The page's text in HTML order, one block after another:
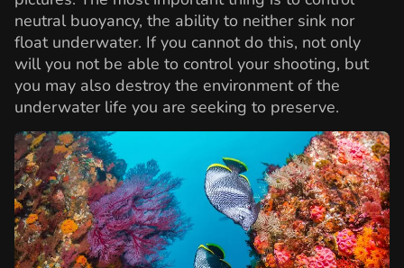
neutral buoyancy, the ability to neither sink nor
float underwater. If you cannot do this, not only
will you not be able to control your shooting, but
you may also destroy the environment of the
underwater life you are seeking to preserve.